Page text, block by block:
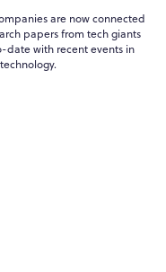
are now connected
papers from tech giants
date with recent events in